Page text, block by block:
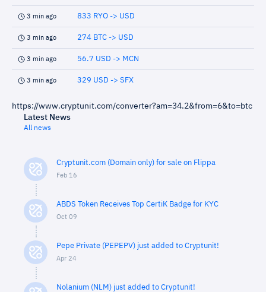
3 min ago 833 RYO -> USD
3 min ago 274 BTC -> USD
3 min ago 56.7 USD -> MCN
3 min ago 329 USD -> SFX
https://www.cryptunit.com/converter?am=34.2&from=6&to=btc
Latest News
All news
Cryptunit.com (Domain only) for sale on Flippa
Feb 16
ABDS Token Receives Top CertiK Badge for KYC
Oct 09
Pepe Private (PEPEPV) just added to Cryptunit!
Apr 24
Nolanium (NLM) just added to Cryptunit!